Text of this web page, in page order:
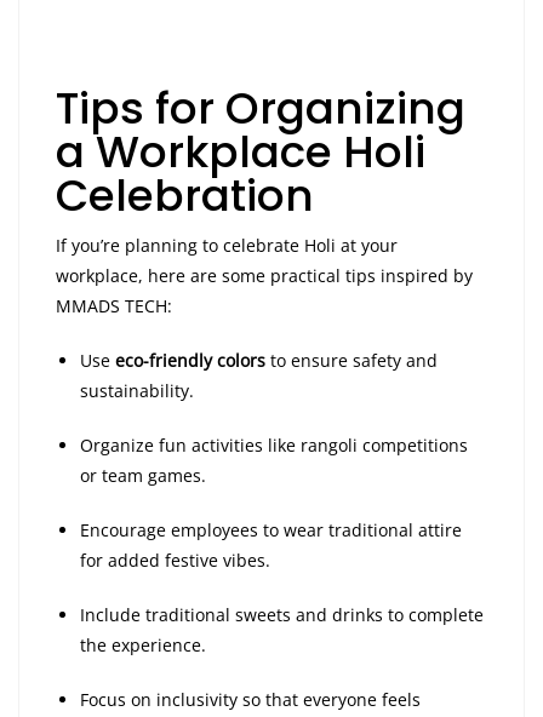
Tips for Organizing
a Workplace Holi
Celebration
If you’re planning to celebrate Holi at your
workplace, here are some practical tips inspired by
MMADS TECH:
Use eco-friendly colors to ensure safety and
sustainability.
Organize fun activities like rangoli competitions
or team games.
Encourage employees to wear traditional attire
for added festive vibes.
Include traditional sweets and drinks to complete
the experience.
Focus on inclusivity so that everyone feels